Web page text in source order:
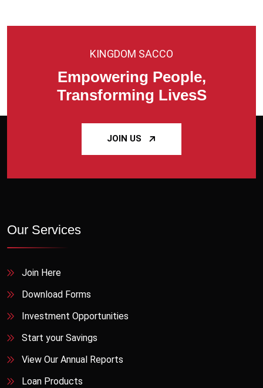
KINGDOM SACCO
Empowering People,
Transforming LivesS
JOIN US
Our Services
Join Here
Download Forms
Investment Opportunities
Start your Savings
View Our Annual Reports
Loan Products